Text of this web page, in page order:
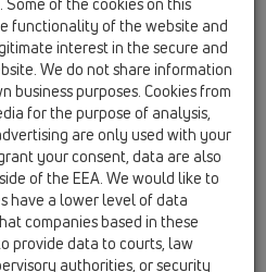
/ Products / Automatic backflow
DN160 with stainless steel
blocking
/ Products / Automatic backflow
DN160 with 2 stainless steel
blocking
functionality of the website and
interest in the secure and
We do not share information
business purposes. Cookies from
for the purpose of analysis,
are only used with your
your consent, data are also
of the EEA. We would like to
have a lower level of data
companies based in these
provide data to courts, law
authorities, or security